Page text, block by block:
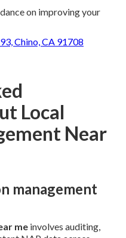
on improving your
Chino, CA 91708
Local
Near
management
me involves auditing,